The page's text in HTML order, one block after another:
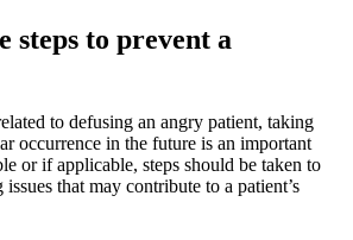
steps to prevent a
to defusing an angry patient, taking
occurrence in the future is an important
or if applicable, steps should be taken to
that may contribute to a patient’s